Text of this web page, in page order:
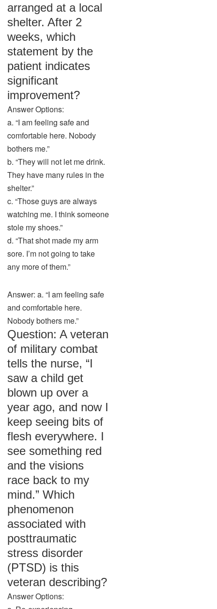
arranged at a local
shelter. After 2
weeks, which
statement by the
patient indicates
significant
improvement?
Answer Options:
a. “I am feeling safe and
comfortable here. Nobody
bothers me.”
b. “They will not let me drink.
They have many rules in the
shelter.”
c. “Those guys are always
watching me. I think someone
stole my shoes.”
d. “That shot made my arm
sore. I’m not going to take
any more of them.”
Answer: a. “I am feeling safe
and comfortable here.
Nobody bothers me.”
Question: A veteran
of military combat
tells the nurse, “I
saw a child get
blown up over a
year ago, and now I
keep seeing bits of
flesh everywhere. I
see something red
and the visions
race back to my
mind.” Which
phenomenon
associated with
posttraumatic
stress disorder
(PTSD) is this
veteran describing?
Answer Options: